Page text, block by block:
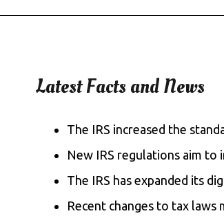
Latest Facts and News
The IRS increased the
New IRS regulations aim to
The IRS has expanded its
Recent changes to tax laws